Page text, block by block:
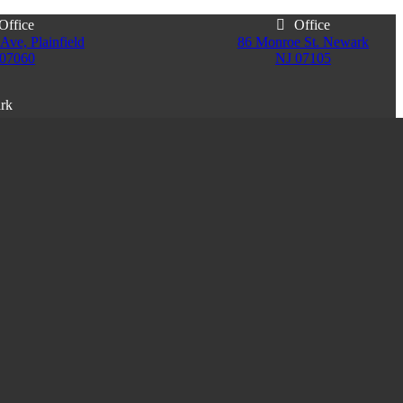
Plainfield
Office
86 Monroe St. Newark
NJ 07105